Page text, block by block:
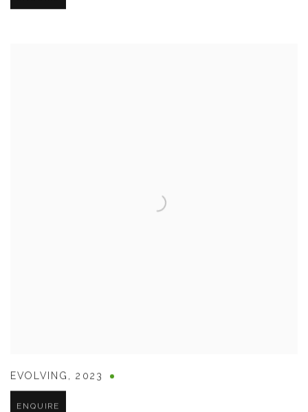
EVOLVING ,2023
ENQUIRE